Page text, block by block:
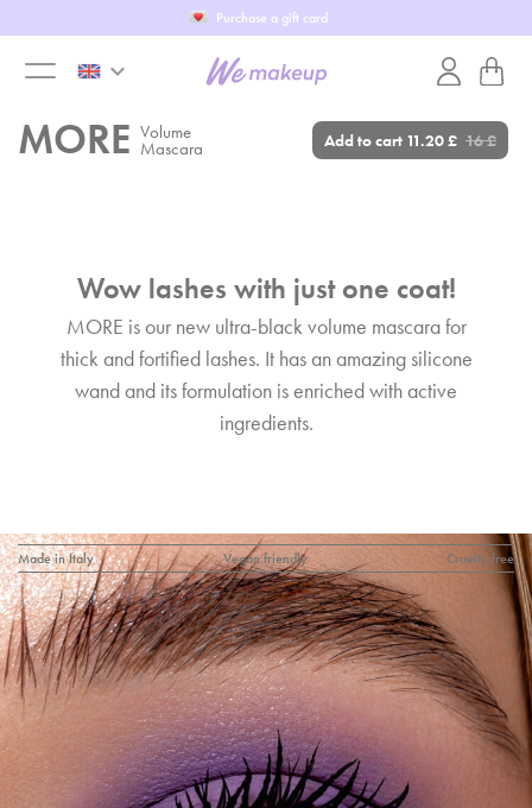
Fill in our WeTest
keyboard_arrow_down
MORE Volume
Mascara Add to cart 11.20 £ 16 £
Wow lashes with just one coat!
MORE is our new ultra-black volume mascara for
thick and fortified lashes. It has an amazing silicone
wand and its formulation is enriched with active
ingredients.
Made in Italy Vegan friendly Cruelty free